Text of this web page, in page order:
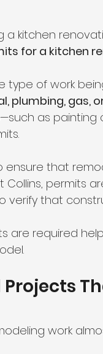
a kitchen
for a kitchen
of work
plumbing, gas,
as
ensure that
Collins, permits
verify that
are required
work